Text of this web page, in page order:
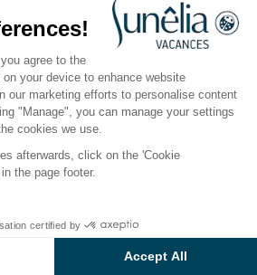
agree to the
your device to enhance website
our marketing efforts to personalise content
"Manage", you can manage your settings
cookies we use.
afterwards, click on the 'Cookie
the page footer.
certified by
Accept All
the results on the map